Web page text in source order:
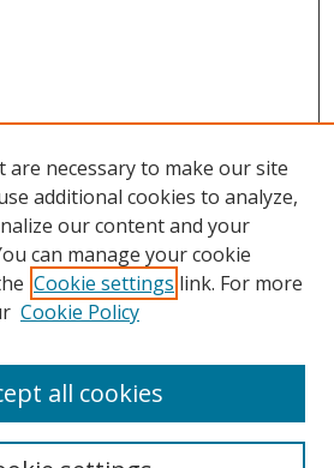
are necessary to make our site
additional cookies to analyze,
our content and your
can manage your cookie
Cookie settings link. For more
Cookie Policy
all cookies